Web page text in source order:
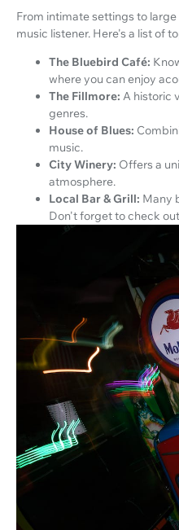
From intimate settings to
music listener. Here's a list of
The Bluebird Café:
where you can enjoy
The Fillmore: A historic
genres.
House of Blues:
music.
City Winery: Offers a
atmosphere.
Local Bar & Grill: Many
Don't forget to check